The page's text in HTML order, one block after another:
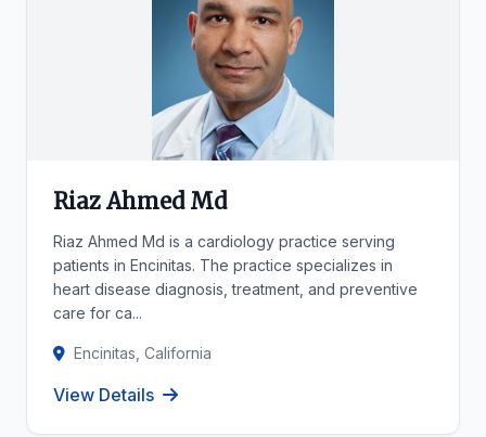
Riaz Ahmed Md
Riaz Ahmed Md is a cardiology practice serving
patients in Encinitas. The practice specializes in
heart disease diagnosis, treatment, and preventive
care for ca...
Encinitas, California
View Details